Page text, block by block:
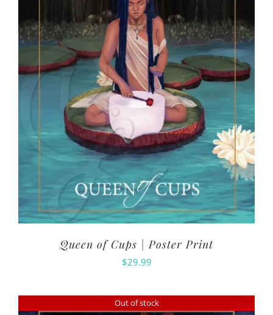
Queen of Cups | Poster Print
$29.99
Out of stock